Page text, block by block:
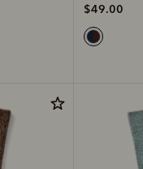
$49.00